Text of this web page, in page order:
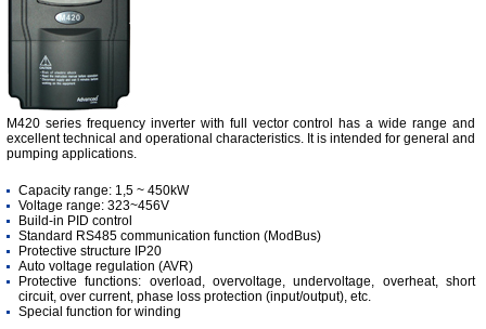
M420 series frequency inverter with full vector control has a wide range and
excellent technical and operational characteristics. It is intended for general and
pumping applications.
Capacity range: 1,5 ~ 450kW
Voltage range: 323~456V
Build-in PID control
Standard RS485 communication function (ModBus)
Protective structure IP20
Auto voltage regulation (AVR)
Protective functions: overload, overvoltage, undervoltage, overheat, short
circuit, over current, phase loss protection (input/output), etc.
Special function for winding